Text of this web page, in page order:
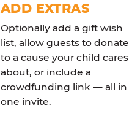
ADD EXTRAS
Optionally add a gift wish
list, allow guests to donate
to a cause your child cares
about, or include a
crowdfunding link — all in
one invite.